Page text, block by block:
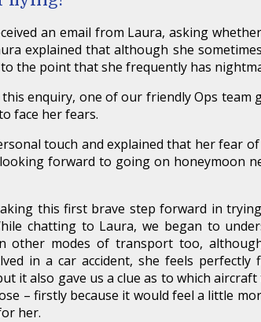
an email from Laura, asking
explained that although she
the point that she frequently has
enquiry, one of our friendly Ops
face her fears.
touch and explained that her fear
forward to going on honeymoon
this first brave step forward in
chatting to Laura, we began to
other modes of transport too,
in a car accident, she feels
it also gave us a clue as to which
– firstly because it would feel a little
her.